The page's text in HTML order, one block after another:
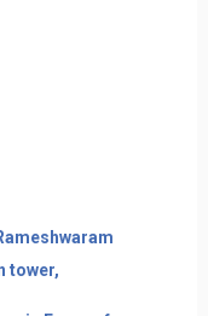
tower,